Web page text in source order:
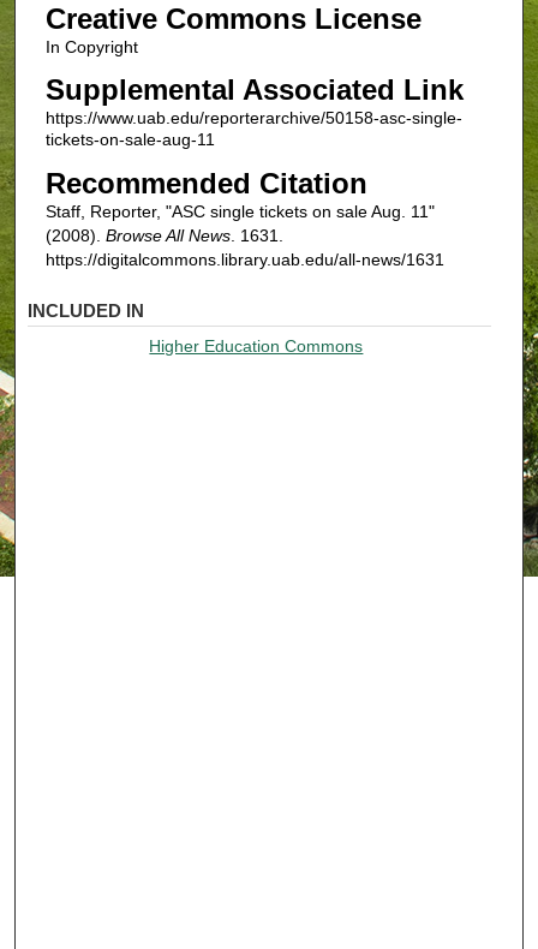
Creative Commons License
In Copyright
Supplemental Associated Link
https://www.uab.edu/reporterarchive/50158-asc-single-
tickets-on-sale-aug-11
Recommended Citation
Staff, Reporter, "ASC single tickets on sale Aug. 11"
(2008). Browse All News. 1631.
https://digitalcommons.library.uab.edu/all-news/1631
INCLUDED IN
Higher Education Commons